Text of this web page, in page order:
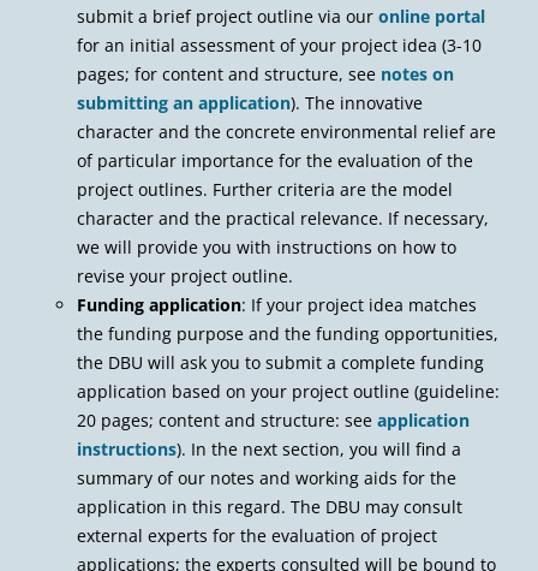
submit a brief project outline via our online portal
for an initial assessment of your project idea (3-10
pages; for content and structure, see notes on
submitting an application). The innovative
character and the concrete environmental relief are
of particular importance for the evaluation of the
project outlines. Further criteria are the model
character and the practical relevance. If necessary,
we will provide you with instructions on how to
revise your project outline.
Funding application: If your project idea matches
the funding purpose and the funding opportunities,
the DBU will ask you to submit a complete funding
application based on your project outline (guideline:
20 pages; content and structure: see application
instructions). In the next section, you will find a
summary of our notes and working aids for the
application in this regard. The DBU may consult
external experts for the evaluation of project
applications; the experts consulted will be bound to